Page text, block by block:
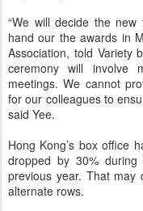
“We will decide the
hand our the awards in
Association, told Variety
ceremony will involve
meetings. We cannot
for our colleagues to
said Yee.
Hong Kong’s box office
dropped by 30%
previous year. That may
alternate rows.